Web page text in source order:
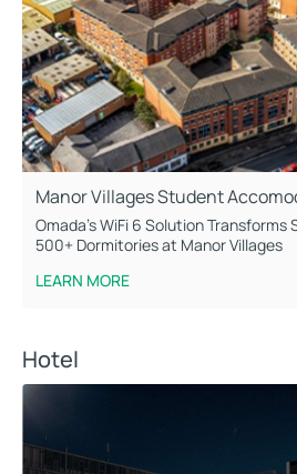
Manor Villages Student
Omada’s WiFi 6 Solution
500+ Dormitories at Manor Villages
LEARN MORE
Hotel